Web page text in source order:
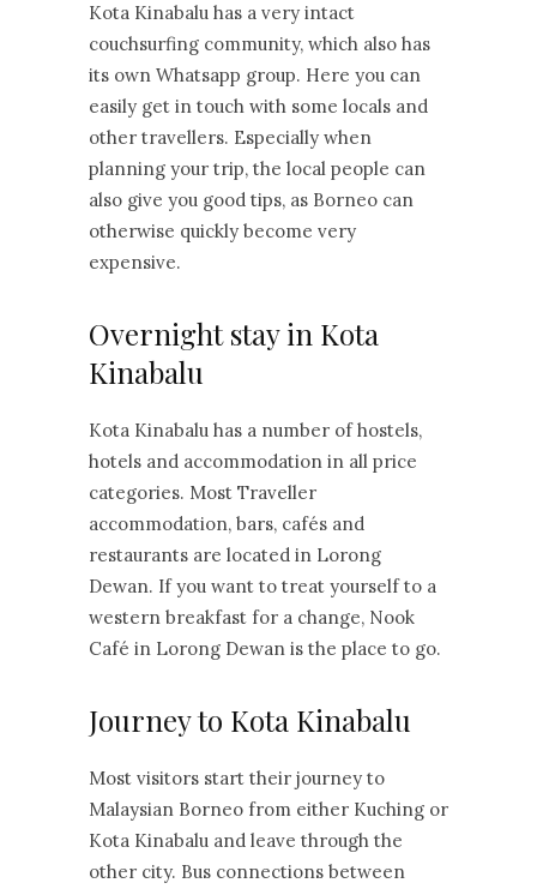
Kota Kinabalu has a very intact
couchsurfing community, which also has
its own Whatsapp group. Here you can
easily get in touch with some locals and
other travellers. Especially when
planning your trip, the local people can
also give you good tips, as Borneo can
otherwise quickly become very
expensive.
Overnight stay in Kota
Kinabalu
Kota Kinabalu has a number of hostels,
hotels and accommodation in all price
categories. Most Traveller
accommodation, bars, cafés and
restaurants are located in Lorong
Dewan. If you want to treat yourself to a
western breakfast for a change, Nook
Café in Lorong Dewan is the place to go.
Journey to Kota Kinabalu
Most visitors start their journey to
Malaysian Borneo from either Kuching or
Kota Kinabalu and leave through the
other city. Bus connections between